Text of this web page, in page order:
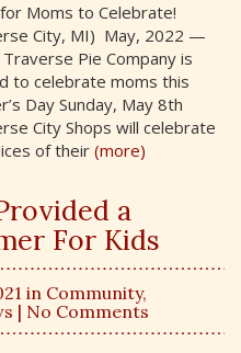
for Moms to Celebrate!
City, MI) May, 2022 —
Pie Company is
to celebrate moms this
Day Sunday, May 8th
City Shops will celebrate
of their(more)
a
For Kids
in Community,
| No Comments